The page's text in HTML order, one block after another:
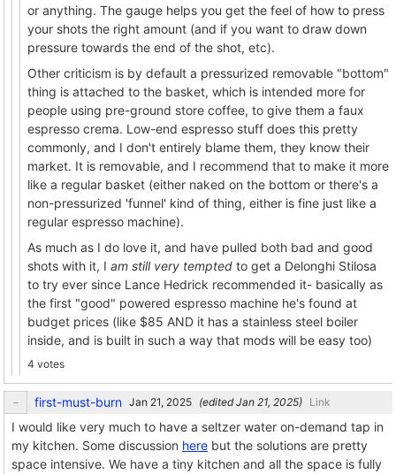
or anything. The gauge helps you get the feel of how to press
your shots the right amount (and if you want to draw down
pressure towards the end of the shot, etc).
Other criticism is by default a pressurized removable "bottom"
thing is attached to the basket, which is intended more for
people using pre-ground store coffee, to give them a faux
espresso crema. Low-end espresso stuff does this pretty
commonly, and I don't entirely blame them, they know their
market. It is removable, and I recommend that to make it more
like a regular basket (either naked on the bottom or there's a
non-pressurized 'funnel' kind of thing, either is fine just like a
regular espresso machine).
As much as I do love it, and have pulled both bad and good
shots with it, I am still very tempted to get a Delonghi Stilosa
to try ever since Lance Hedrick recommended it- basically as
the first "good" powered espresso machine he's found at
budget prices (like $85 AND it has a stainless steel boiler
inside, and is built in such a way that mods will be easy too)
4 votes
first-must-burn (edited ) Link
I would like very much to have a seltzer water on-demand tap in
my kitchen. Some discussion here but the solutions are pretty
space intensive. We have a tiny kitchen and all the space is fully